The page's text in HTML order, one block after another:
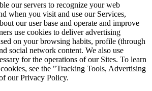
our servers to recognize your web
when you visit and use our Services,
our user base and operate and improve
use cookies to deliver advertising
on your browsing habits, profile (through
social network content. We also use
for the operations of our Sites. To learn
see the "Tracking Tools, Advertising
our Privacy Policy.